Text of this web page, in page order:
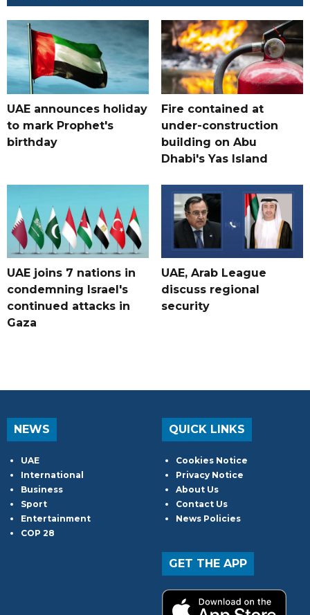
UAE announces holiday
to mark Prophet's
birthday
Fire contained at
under-construction
building on Abu
Dhabi's Yas Island
UAE joins 7 nations in
condemning Israel's
continued attacks in
Gaza
UAE, Arab League
discuss regional
security
NEWS
UAE
International
Business
Sport
Entertainment
COP 28
QUICK LINKS
Cookies Notice
Privacy Notice
About Us
Contact Us
News Policies
GET THE APP